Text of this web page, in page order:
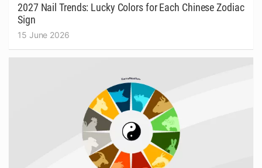
2027 Nail Trends: Lucky Colors for Each Chinese Zodiac
Sign
15 June 2026